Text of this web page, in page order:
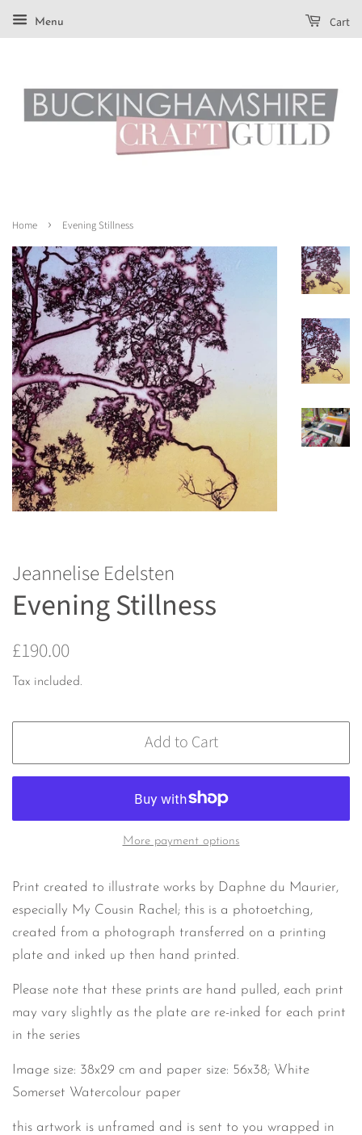
Menu Cart
Home › Evening Stillness
Jeannelise Edelsten
Evening Stillness
Regular
£190.00
Tax included.
Add to Cart
More payment options
Print created to illustrate works by Daphne du Maurier,
especially My Cousin Rachel; this is a photoetching,
created from a photograph transferred on a printing
plate and inked up then hand printed.
Please note that these prints are hand pulled, each print
may vary slightly as the plate are re-inked for each print
in the series
Image size: 38x29 cm and paper size: 56x38; White
Somerset Watercolour paper
this artwork is unframed and is sent to you wrapped in